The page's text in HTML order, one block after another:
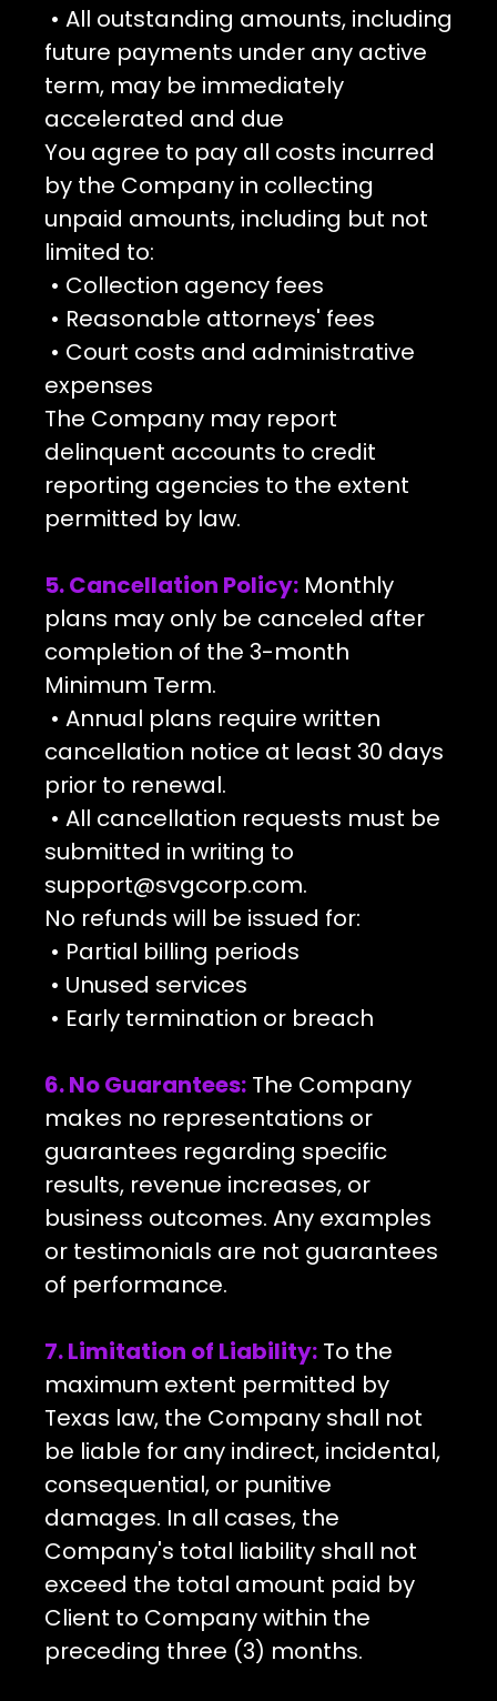
• All outstanding amounts, including
future payments under any active
term, may be immediately
accelerated and due
You agree to pay all costs incurred
by the Company in collecting
unpaid amounts, including but not
limited to:
• Collection agency fees
• Reasonable attorneys' fees
• Court costs and administrative
expenses
The Company may report
delinquent accounts to credit
reporting agencies to the extent
permitted by law.
5. Cancellation Policy: Monthly
plans may only be canceled after
completion of the 3-month
Minimum Term.
• Annual plans require written
cancellation notice at least 30 days
prior to renewal.
• All cancellation requests must be
submitted in writing to
support@svgcorp.com.
No refunds will be issued for:
• Partial billing periods
• Unused services
• Early termination or breach
6. No Guarantees: The Company
makes no representations or
guarantees regarding specific
results, revenue increases, or
business outcomes. Any examples
or testimonials are not guarantees
of performance.
7. Limitation of Liability: To the
maximum extent permitted by
Texas law, the Company shall not
be liable for any indirect, incidental,
consequential, or punitive
damages. In all cases, the
Company's total liability shall not
exceed the total amount paid by
Client to Company within the
preceding three (3) months.